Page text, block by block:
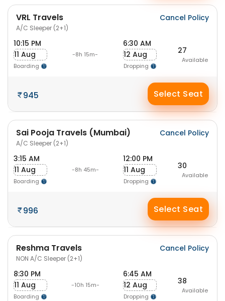
VRL Travels
A/C Sleeper (2+1)
Cancel Policy
10:15 PM
11 Aug
Boarding
-8h 15m-
6:30 AM
12 Aug
Dropping
27
Available
945 Select Seat
Sai Pooja Travels (Mumbai)
A/C Sleeper (2+1)
Cancel Policy
3:15 AM
11 Aug
Boarding
-8h 45m-
12:00 PM
11 Aug
Dropping
30
Available
996 Select Seat
Reshma Travels
NON A/C Sleeper (2+1)
Cancel Policy
8:30 PM
11 Aug
Boarding
-10h 15m-
6:45 AM
12 Aug
Dropping
38
Available